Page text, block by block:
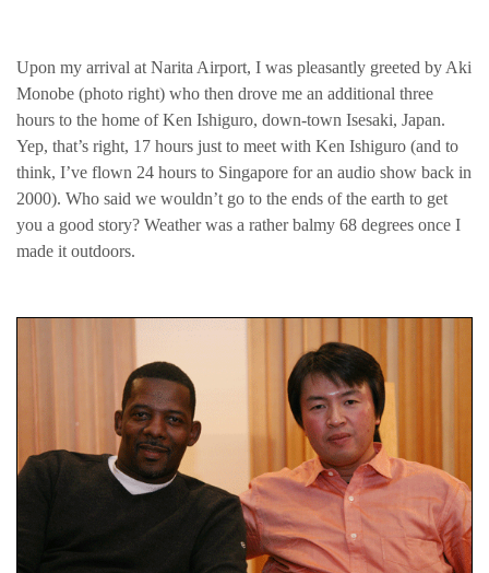
Upon my arrival at Narita Airport, I was pleasantly greeted by Aki
Monobe (photo right) who then drove me an additional three
hours to the home of Ken Ishiguro, down-town Isesaki, Japan.
Yep, that’s right, 17 hours just to meet with Ken Ishiguro (and to
think, I’ve flown 24 hours to Singapore for an audio show back in
2000). Who said we wouldn’t go to the ends of the earth to get
you a good story? Weather was a rather balmy 68 degrees once I
made it outdoors.